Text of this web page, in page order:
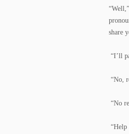
share
“I’ll
“No,
“No
“Help